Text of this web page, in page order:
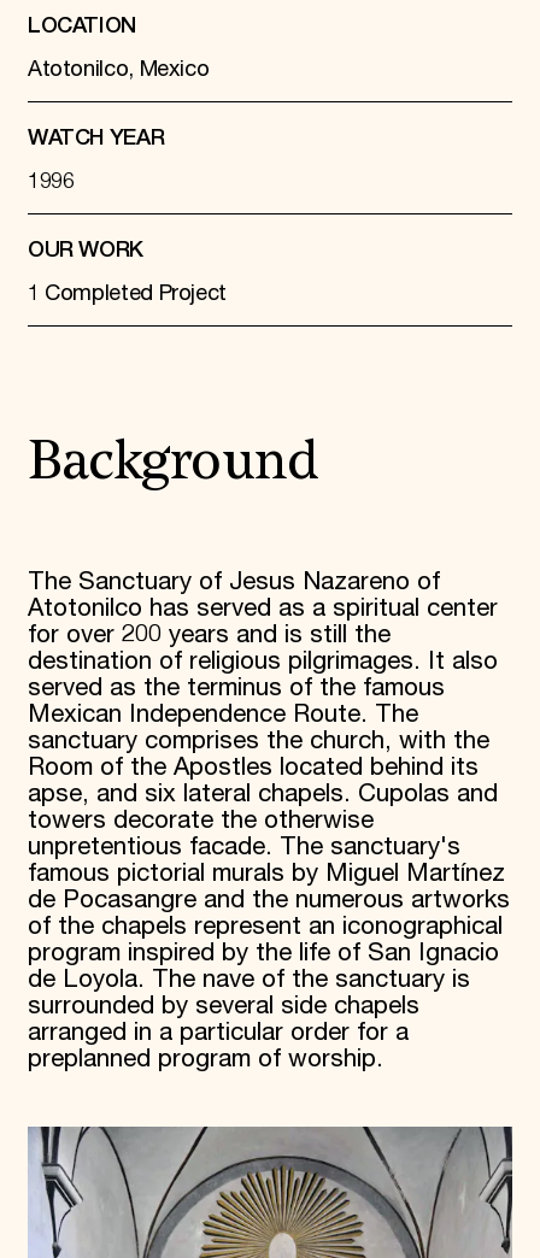
LOCATION
Atotonilco, Mexico
WATCH YEAR
1996
OUR WORK
1 Completed Project
Background
The Sanctuary of Jesus Nazareno of
Atotonilco has served as a spiritual center
for over 200 years and is still the
destination of religious pilgrimages. It also
served as the terminus of the famous
Mexican Independence Route. The
sanctuary comprises the church, with the
Room of the Apostles located behind its
apse, and six lateral chapels. Cupolas and
towers decorate the otherwise
unpretentious facade. The sanctuary's
famous pictorial murals by Miguel Martínez
de Pocasangre and the numerous artworks
of the chapels represent an iconographical
program inspired by the life of San Ignacio
de Loyola. The nave of the sanctuary is
surrounded by several side chapels
arranged in a particular order for a
preplanned program of worship.